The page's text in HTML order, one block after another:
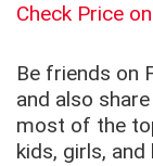
Check Price
Be friends on
and also
most of the
kids, girls, and